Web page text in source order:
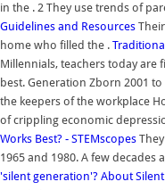
in the . 2 They use trends of
Guidelines and Resources
home who filled the .
Millennials, teachers today are
best. Generation Zborn 2001 to
the keepers of the workplace
of crippling economic
Works Best? - STEMscopes
1965 and 1980. A few
'silent generation'? About